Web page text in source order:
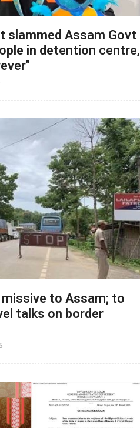
slammed Assam Govt
in detention centre,
to Assam; to
talks on border